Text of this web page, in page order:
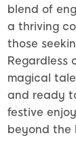
blend of
a thriving
those
Regardless
magical
and ready
festive
beyond the